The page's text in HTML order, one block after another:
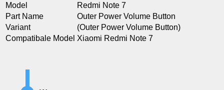
Model
Redmi Note 7
Part Name
Outer Power Volume Button
Variant
(Outer Power Volume Button)
Compatibale Model Xiaomi Redmi Note 7